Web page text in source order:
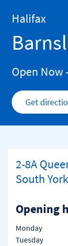
Halifax
Open Now
Get Link
2-8A
South
Link Opens in
Opening
Day of the Week
Monday
Tuesday